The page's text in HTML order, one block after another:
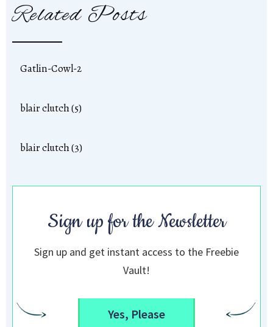
Related Posts
Gatlin-Cowl-2
blair clutch (5)
blair clutch (3)
Sign up for the Newsletter
Sign up and get instant access to the Freebie
Vault!
Yes, Please